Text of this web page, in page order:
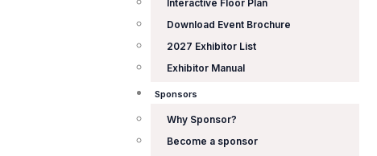
Interactive Floor Plan
Download Event Brochure
2027 Exhibitor List
Exhibitor Manual
Sponsors
Why Sponsor?
Become a sponsor